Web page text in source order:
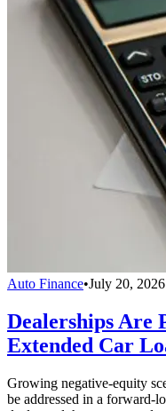
Auto Finance•July 20, 2026
Dealerships Are
Extended Car
Growing negative-equity
be addressed in a forward-